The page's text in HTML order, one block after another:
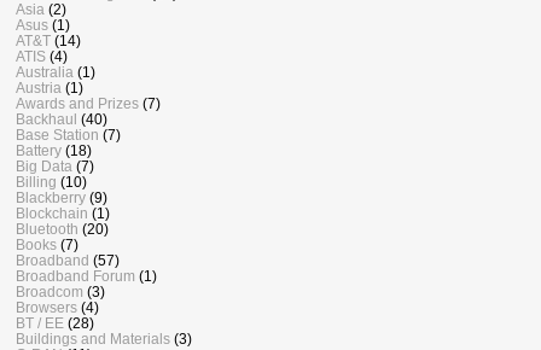
Asia (2)
Asus (1)
AT&T (14)
ATIS (4)
Australia (1)
Austria (1)
Awards and Prizes (7)
Backhaul (40)
Base Station (7)
Battery (18)
Big Data (7)
Billing (10)
Blackberry (9)
Blockchain (1)
Bluetooth (20)
Books (7)
Broadband (57)
Broadband Forum (1)
Broadcom (3)
Browsers (4)
BT / EE (28)
Buildings and Materials (3)